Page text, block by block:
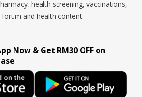
health screening, vaccinations,
and health content.
Now & Get RM30 OFF on